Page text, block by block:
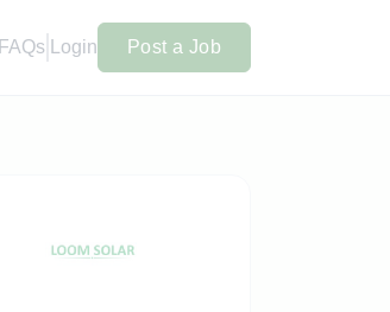
FAQs Login Post a Job